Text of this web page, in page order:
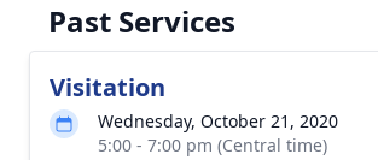
Past Services
Visitation
Wednesday, October 21, 2020
5:00 - 7:00 pm (Central time)